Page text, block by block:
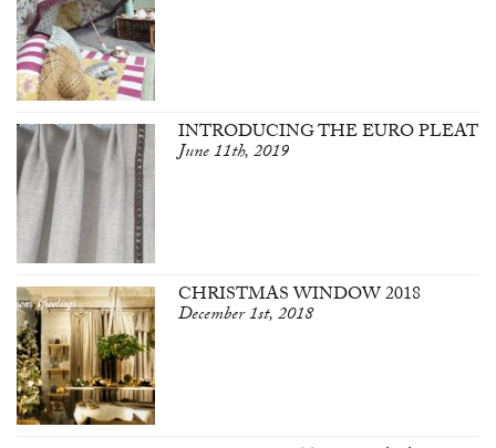
INTRODUCING THE EURO PLEAT
June 11th, 2019
CHRISTMAS WINDOW 2018
December 1st, 2018